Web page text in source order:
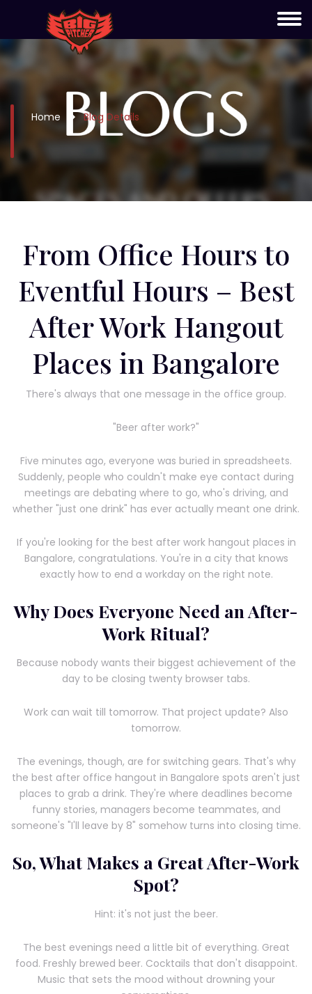
Home Blog Details
From Office Hours to
Eventful Hours – Best
After Work Hangout
Places in Bangalore
There's always that one message in the office group.
"Beer after work?"
Five minutes ago, everyone was buried in spreadsheets.
Suddenly, people who couldn't make eye contact during
meetings are debating where to go, who's driving, and
whether "just one drink" has ever actually meant one drink.
If you're looking for the best after work hangout places in
Bangalore, congratulations. You're in a city that knows
exactly how to end a workday on the right note.
Why Does Everyone Need an After-
Work Ritual?
Because nobody wants their biggest achievement of the
day to be closing twenty browser tabs.
Work can wait till tomorrow. That project update? Also
tomorrow.
The evenings, though, are for switching gears. That's why
the best after office hangout in Bangalore spots aren't just
places to grab a drink. They're where deadlines become
funny stories, managers become teammates, and
someone's "I'll leave by 8" somehow turns into closing time.
So, What Makes a Great After-Work
Spot?
Hint: it's not just the beer.
The best evenings need a little bit of everything. Great
food. Freshly brewed beer. Cocktails that don't disappoint.
Music that sets the mood without drowning your